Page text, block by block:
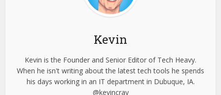
Kevin
Kevin is the Founder and Senior Editor of Tech Heavy.
When he isn't writing about the latest tech tools he spends
his days working in an IT department in Dubuque, IA.
@kevincray